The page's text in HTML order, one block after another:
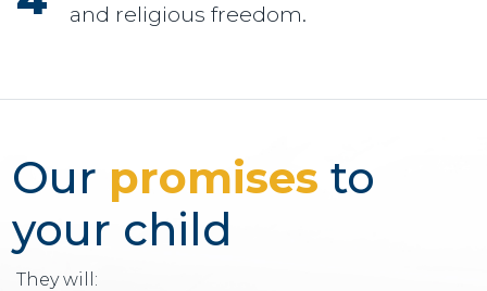
and religious freedom.
Our promises to
your child
They will: